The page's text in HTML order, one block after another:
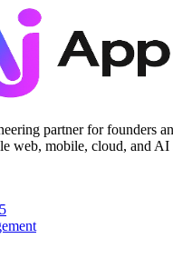
partner for founders
web, mobile, cloud, and AI